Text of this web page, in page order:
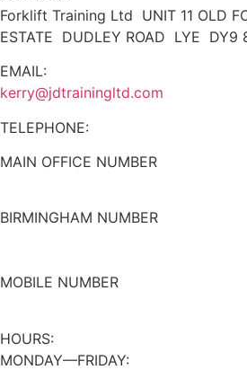
Forklift Training Ltd UNIT 11 OLD
ESTATE DUDLEY ROAD LYE DY9
EMAIL:
kerry@jdtrainingltd.com
TELEPHONE:
MAIN OFFICE NUMBER
BIRMINGHAM NUMBER
MOBILE NUMBER
HOURS:
MONDAY—FRIDAY: